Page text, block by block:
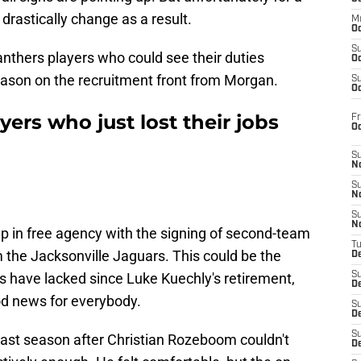
change as a result.
players who could see their duties
on the recruitment front from Morgan.
who just lost their jobs
in free agency with the signing of second-team
Jacksonville Jaguars. This could be the
lacked since Luke Kuechly's retirement,
news for everybody.
season after Christian Rozeboom couldn't